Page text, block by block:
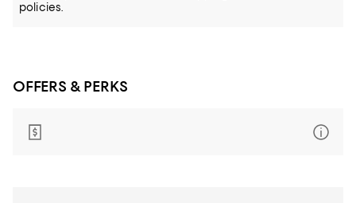
policies.
OFFERS & PERKS